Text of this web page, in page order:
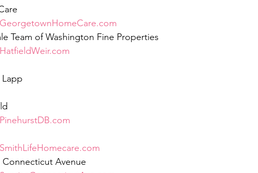
Team of Washington Fine Properties
Connecticut Avenue